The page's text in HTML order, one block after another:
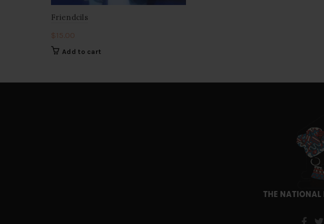
Friendcils
$15.00
Add to cart